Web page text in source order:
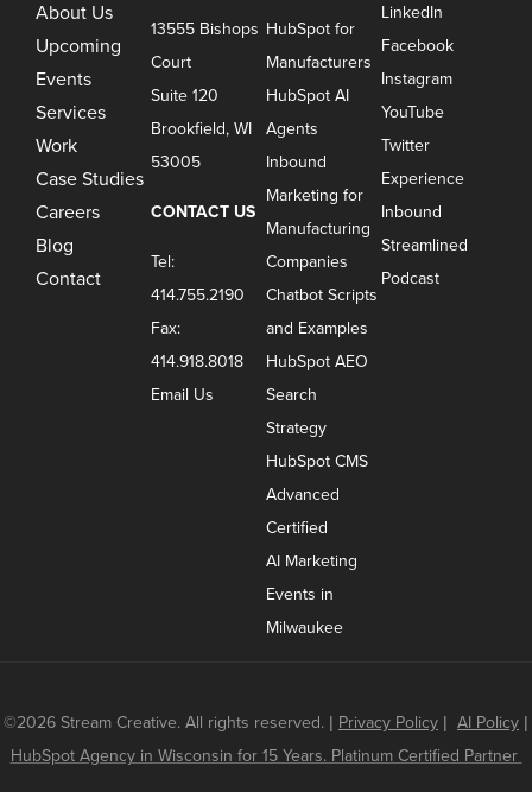
About Us
Upcoming
Events
Services
Work
Case Studies
Careers
Blog
Contact
13555 Bishops
Court
Suite 120
Brookfield, WI
53005
CONTACT US
Tel:
414.755.2190
Fax:
414.918.8018
Email Us
HubSpot for
Manufacturers
HubSpot AI
Agents
Inbound
Marketing for
Manufacturing
Companies
Chatbot Scripts
and Examples
HubSpot AEO
Search
Strategy
HubSpot CMS
Advanced
Certified
AI Marketing
Events in
Milwaukee
LinkedIn
Facebook
Instagram
YouTube
Twitter
Experience
Inbound
Streamlined
Podcast
©2026 Stream Creative. All rights reserved. | Privacy Policy | AI Policy |
HubSpot Agency in Wisconsin for 15 Years. Platinum Certified Partner